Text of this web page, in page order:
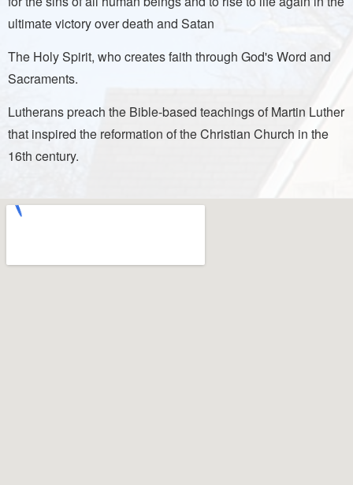
ultimate victory over death and Satan
The Holy Spirit, who creates faith through God's Word and
Sacraments.
Lutherans preach the Bible-based teachings of Martin Luther
that inspired the reformation of the Christian Church in the
16th century.